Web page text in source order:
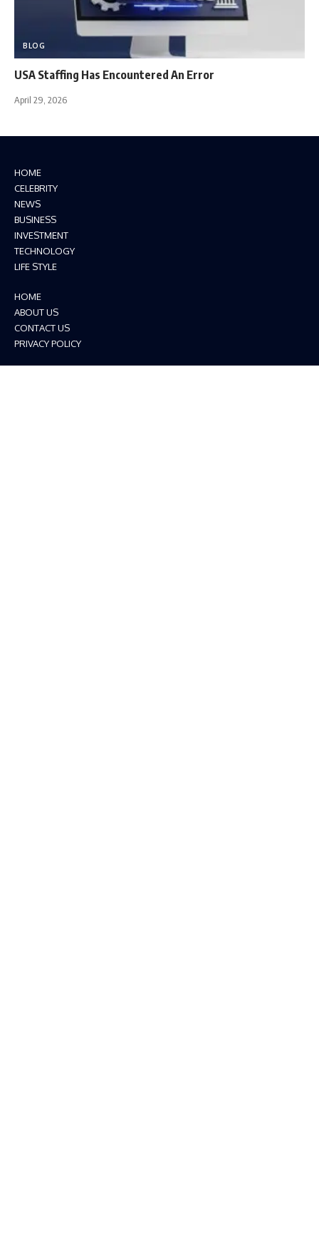
BLOG
USA Staffing Has Encountered An Error
April 29, 2026
HOME
CELEBRITY
NEWS
BUSINESS
INVESTMENT
TECHNOLOGY
LIFE STYLE
HOME
ABOUT US
CONTACT US
PRIVACY POLICY